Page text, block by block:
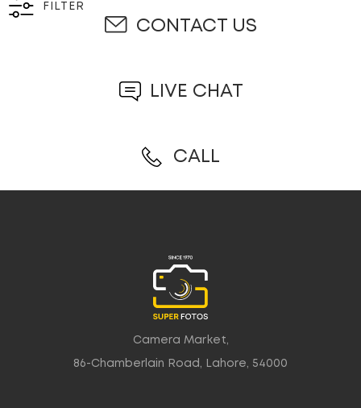
FILTER
CONTACT US
LIVE CHAT
CALL
Camera Market,
86-Chamberlain Road, Lahore, 54000